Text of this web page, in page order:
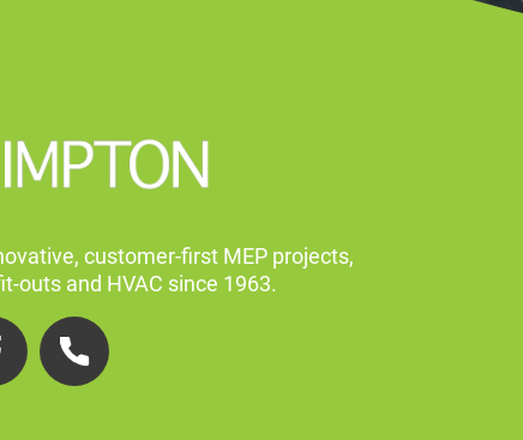
customer-first MEP projects,
outs and HVAC since 1963.
Telephone